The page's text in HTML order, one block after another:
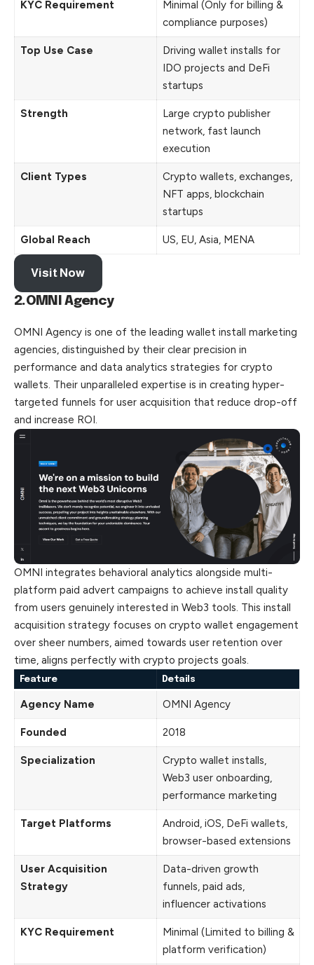
KYC Requirement
Minimal (Only for billing &
compliance purposes)
Top Use Case
Driving wallet installs for
IDO projects and DeFi
startups
Strength
Large crypto publisher
network, fast launch
execution
Client Types
Crypto wallets, exchanges,
NFT apps, blockchain
startups
Global Reach US, EU, Asia, MENA
Visit Now
2.OMNI Agency
OMNI Agency is one of the leading wallet install marketing
agencies, distinguished by their clear precision in
performance and data analytics strategies for crypto
wallets. Their unparalleled expertise is in creating hyper-
targeted funnels for user acquisition that reduce drop-off
and increase ROI.
OMNI integrates behavioral analytics alongside multi-
platform paid advert campaigns to achieve install quality
from users genuinely interested in Web3 tools. This install
acquisition strategy focuses on crypto wallet engagement
over sheer numbers, aimed towards user retention over
time, aligns perfectly with crypto projects goals.
Feature Details
Agency Name OMNI Agency
Founded 2018
Specialization
Crypto wallet installs,
Web3 user onboarding,
performance marketing
Target Platforms
Android, iOS, DeFi wallets,
browser-based extensions
User Acquisition
Strategy
Data-driven growth
funnels, paid ads,
influencer activations
KYC Requirement
Minimal (Limited to billing &
platform verification)